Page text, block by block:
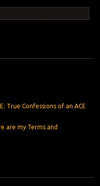
True Confessions of an ACE
are my Terms and